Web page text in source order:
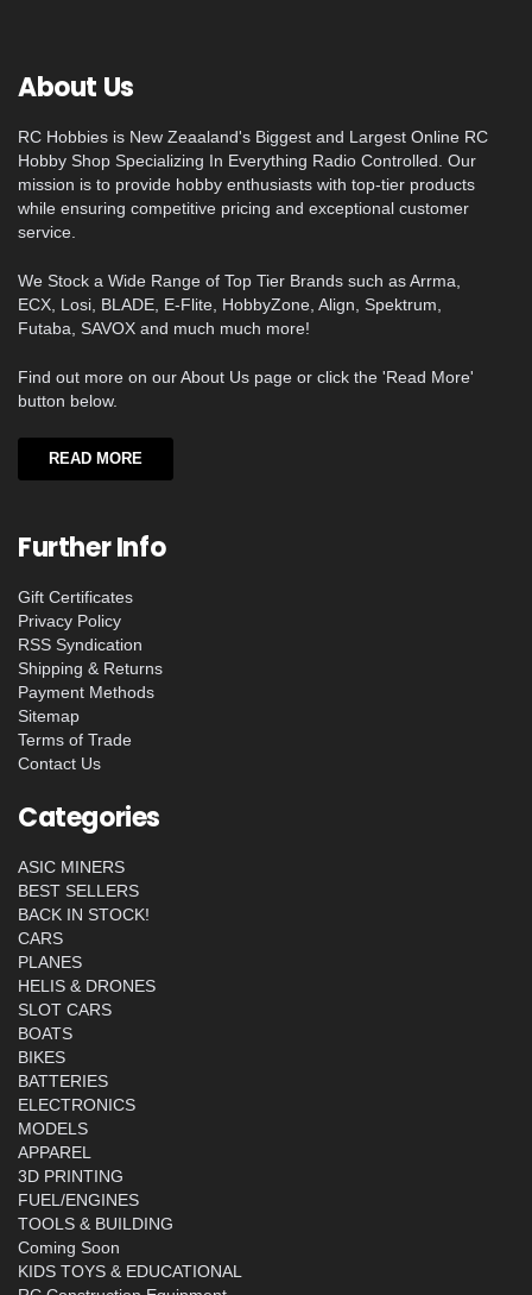
About Us
RC Hobbies is New Zeaaland's Biggest and Largest Online RC
Hobby Shop Specializing In Everything Radio Controlled. Our
mission is to provide hobby enthusiasts with top-tier products
while ensuring competitive pricing and exceptional customer
service.
We Stock a Wide Range of Top Tier Brands such as Arrma,
ECX, Losi, BLADE, E-Flite, HobbyZone, Align, Spektrum,
Futaba, SAVOX and much much more!
Find out more on our About Us page or click the 'Read More'
button below.
READ MORE
Further Info
Gift Certificates
Privacy Policy
RSS Syndication
Shipping & Returns
Payment Methods
Sitemap
Terms of Trade
Contact Us
Categories
ASIC MINERS
BEST SELLERS
BACK IN STOCK!
CARS
PLANES
HELIS & DRONES
SLOT CARS
BOATS
BIKES
BATTERIES
ELECTRONICS
MODELS
APPAREL
3D PRINTING
FUEL/ENGINES
TOOLS & BUILDING
Coming Soon
KIDS TOYS & EDUCATIONAL